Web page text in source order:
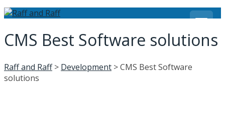
CMS Best Software solutions
Raff and Raff> Development >CMS Best Software
solutions